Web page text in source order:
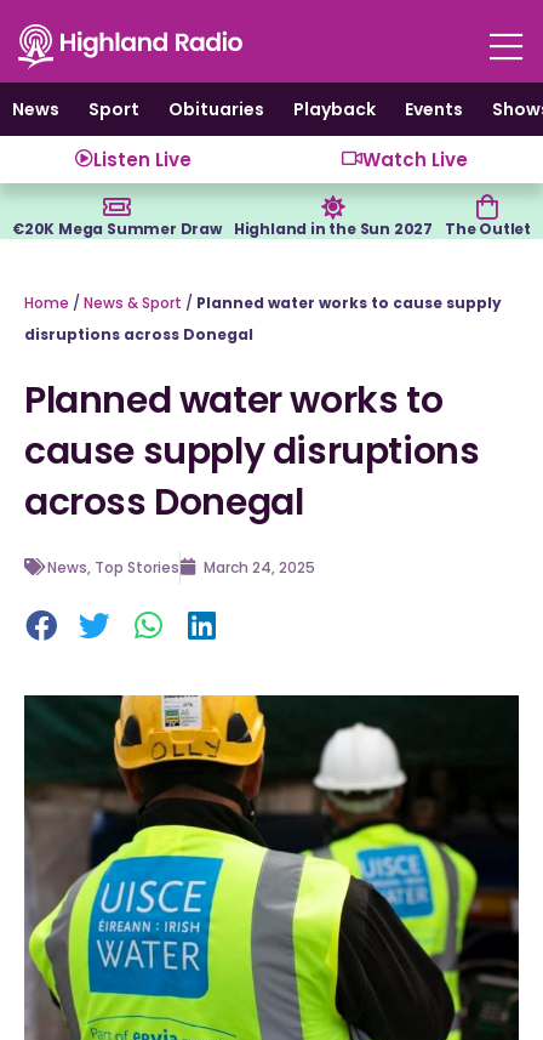
content
News
Sport Obituaries Playback Events
Listen Live Watch Live
€20K Mega Summer Draw Highland in the Sun 2027 The Outlet
Home / News & Sport / Planned water works to cause supply
disruptions across Donegal
Planned water works to
cause supply disruptions
across Donegal
News, Top Stories March 24, 2025